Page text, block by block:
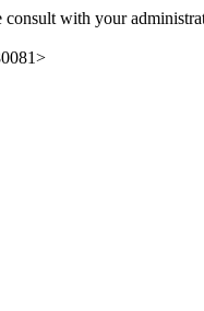
consult with your